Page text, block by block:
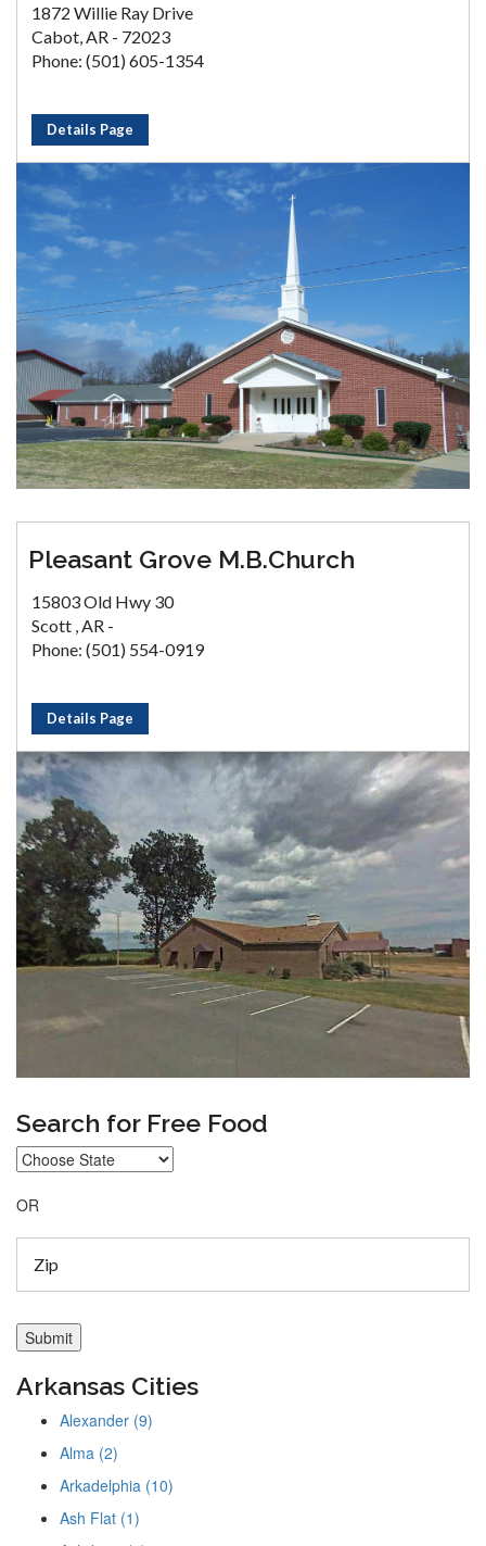
1872 Willie Ray Drive
Cabot, AR - 72023
Phone: (501) 605-1354
Details Page
Pleasant Grove M.B.Church
15803 Old Hwy 30
Scott , AR -
Phone: (501) 554-0919
Details Page
Search for Free Food
OR
Arkansas Cities
Alexander (9)
Alma (2)
Arkadelphia (10)
Ash Flat (1)